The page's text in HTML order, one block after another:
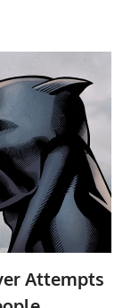
Attempts